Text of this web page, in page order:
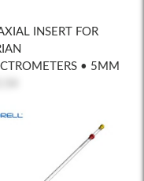
INSERT FOR
• 5MM